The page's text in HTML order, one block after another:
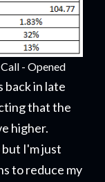
- Opened
back in late
that the
higher.
I'm just
to reduce my